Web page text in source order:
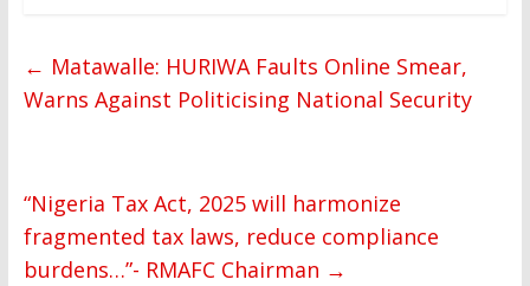
← Matawalle: HURIWA Faults Online Smear,
Warns Against Politicising National Security
“Nigeria Tax Act, 2025 will harmonize
fragmented tax laws, reduce compliance
burdens…”- RMAFC Chairman →